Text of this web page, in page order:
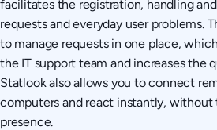
facilitates the registration, handling
requests and everyday user problems.
to manage requests in one place,
the IT support team and increases the
Statlook also allows you to connect
computers and react instantly, without
presence.